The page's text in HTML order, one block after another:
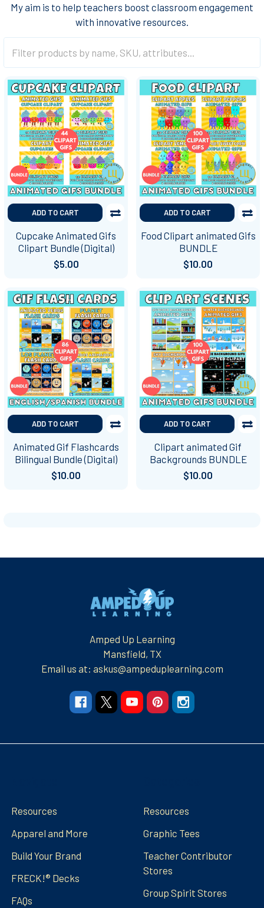
My aim is to help teachers boost classroom engagement
with innovative resources.
ADD TO CART
Cupcake Animated Gifs
Clipart Bundle (Digital)
$5.00
ADD TO CART
Food Clipart animated Gifs
BUNDLE
$10.00
ADD TO CART
Animated Gif Flashcards
Bilingual Bundle (Digital)
$10.00
ADD TO CART
Clipart animated Gif
Backgrounds BUNDLE
$10.00
Amped Up Learning
Mansfield, TX
Email us at: askus@ampeduplearning.com
Resources
Apparel and More
Build Your Brand
FRECK!® Decks
FAQs
Resources
Graphic Tees
Teacher Contributor
Stores
Group Spirit Stores